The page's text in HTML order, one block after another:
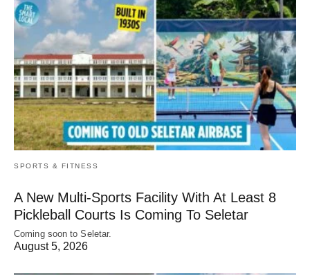
SPORTS & FITNESS
A New Multi-Sports Facility With At Least 8
Pickleball Courts Is Coming To Seletar
Coming soon to Seletar.
August 5, 2026